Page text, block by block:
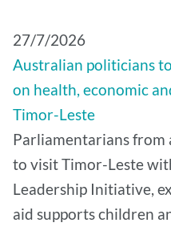
27/7/2026
Australian politicians
on health, economic
Timor-Leste
Parliamentarians from
to visit Timor-Leste
Leadership Initiative,
aid supports children